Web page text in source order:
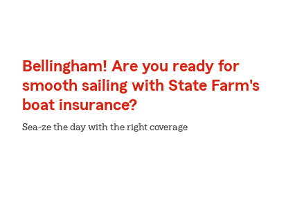
Bellingham! Are you ready for
smooth sailing with State Farm's
boat insurance?
Sea-ze the day with the right coverage